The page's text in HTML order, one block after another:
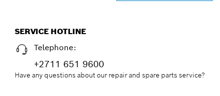
SERVICE HOTLINE
Telephone:
+2711 651 9600
Have any questions about our repair and spare parts service?